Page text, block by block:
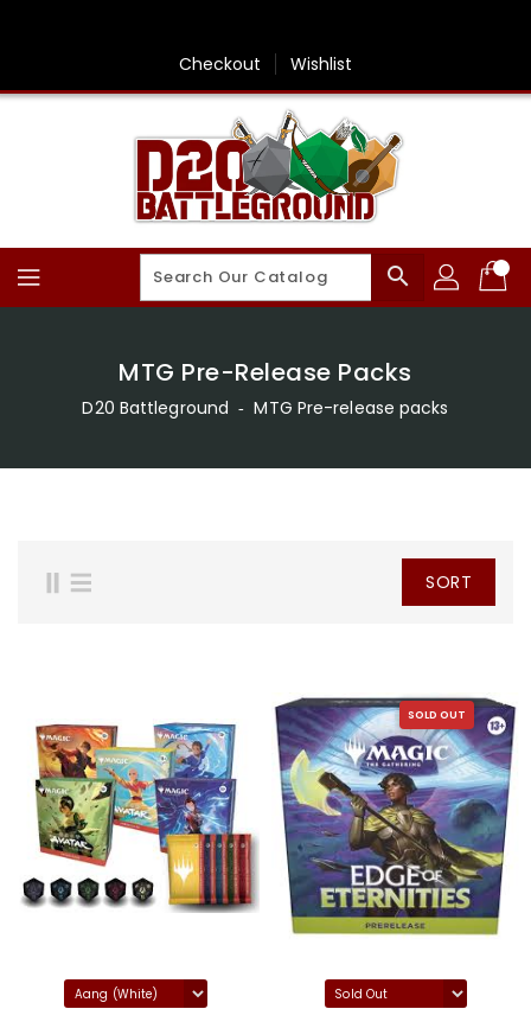
Checkout Wishlist
search
MTG Pre-Release Packs
D20 Battleground ‐ MTG Pre-release packs
SORT
SOLD OUT